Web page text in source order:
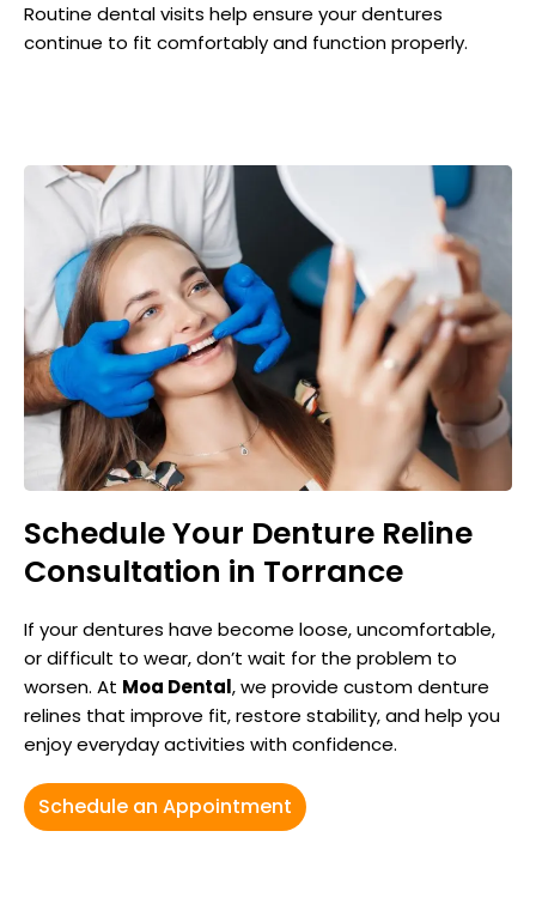
Routine dental visits help ensure your dentures
continue to fit comfortably and function properly.
Schedule Your Denture Reline
Consultation in Torrance
If your dentures have become loose, uncomfortable,
or difficult to wear, don’t wait for the problem to
worsen. At Moa Dental, we provide custom denture
relines that improve fit, restore stability, and help you
enjoy everyday activities with confidence.
Schedule an Appointment